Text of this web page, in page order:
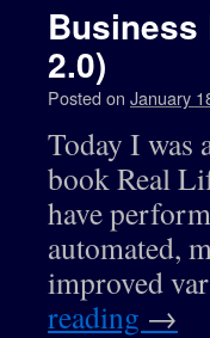
Business
2.0)
Posted on January
Today I was
book Real
have
automated,
improved
reading →